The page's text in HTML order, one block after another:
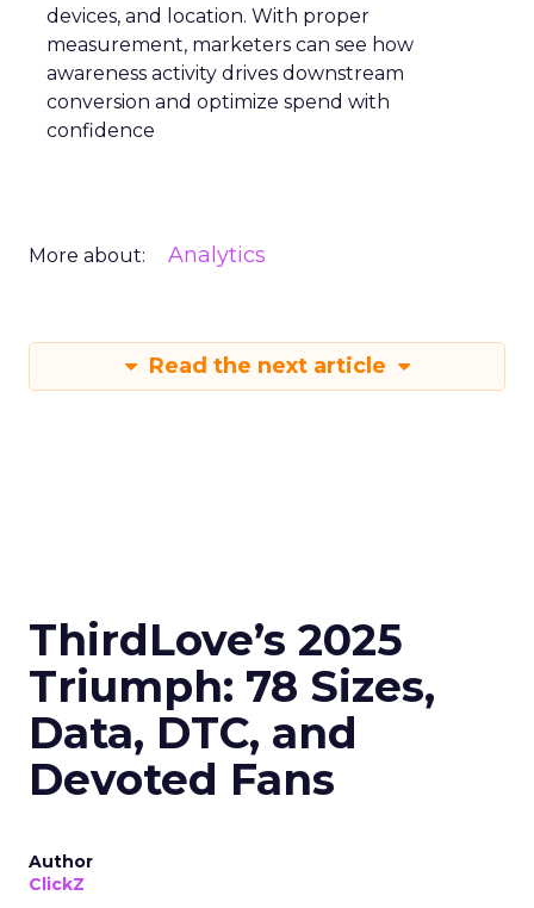
devices, and location. With proper
measurement, marketers can see how
awareness activity drives downstream
conversion and optimize spend with
confidence
More about: Analytics
Read the next article
ThirdLove’s 2025
Triumph: 78 Sizes,
Data, DTC, and
Devoted Fans
Author
ClickZ